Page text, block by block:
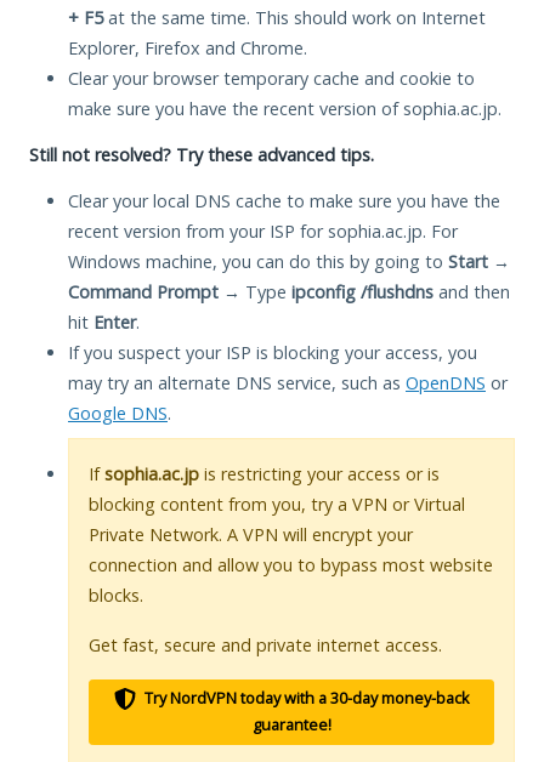
+ F5at the same time. This should work on Internet
Explorer, Firefox and Chrome.
Clear your browser temporary cache and cookie to
make sure you have the recent version of sophia.ac.jp.
Still not resolved? Try these advanced tips.
Clear your local DNS cache to make sure you have the
recent version from your ISP for sophia.ac.jp. For
Windows machine, you can do this by going to Start →
Command Prompt → Type ipconfig /flushdns and then
hit Enter.
If you suspect your ISP is blocking your access, you
may try an alternate DNS service, such as OpenDNS or
Google DNS.
Ifsophia.ac.jp is restricting your access or is
blocking content from you, try a VPN or Virtual
Private Network. A VPN will encrypt your
connection and allow you to bypass most website
blocks.
Get fast, secure and private internet access.
Try NordVPN today with a 30-day money-back
guarantee!